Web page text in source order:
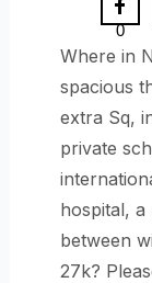
0
Where in
spacious
extra Sq,
private
hospital, a
between
27k?